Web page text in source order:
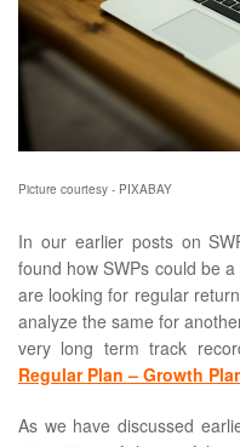
Picture courtesy - PIXABAY
In our earlier posts on
found how SWPs could be
are looking for regular
analyze the same for
very long term track
Regular Plan – Growth
As we have discussed